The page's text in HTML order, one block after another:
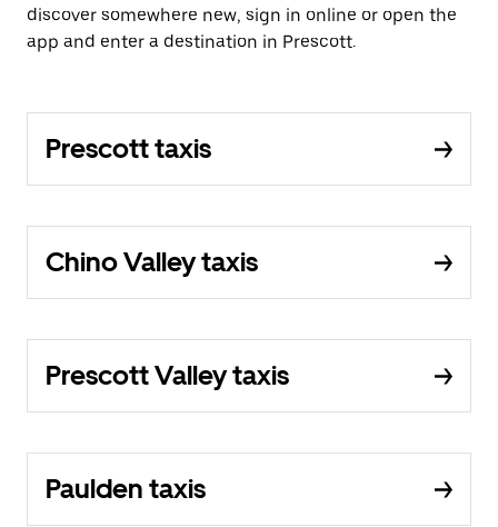
discover somewhere new, sign in online or open the
app and enter a destination in Prescott.
Prescott taxis
Chino Valley taxis
Prescott Valley taxis
Paulden taxis